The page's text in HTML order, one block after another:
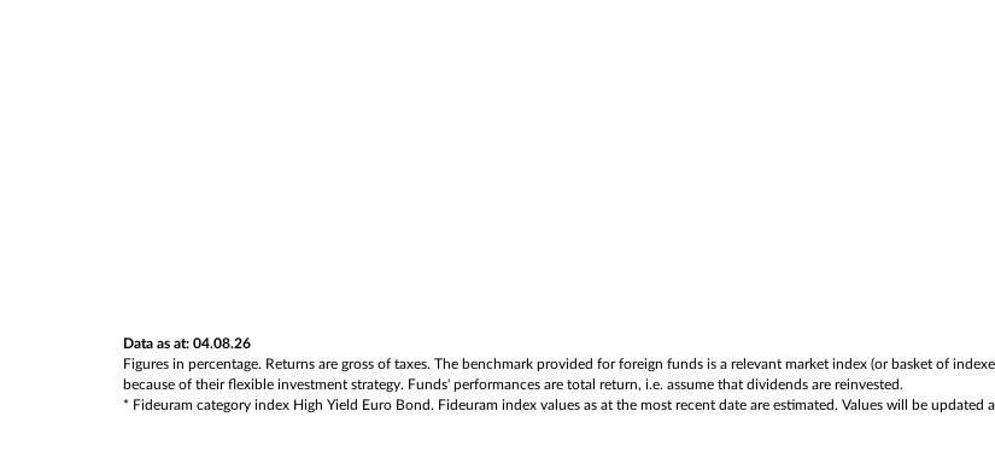
Data as at: 04.08.26
Figures in percentage. Returns are gross of taxes. The benchmark provided for foreign funds is a relevant market index (or basket of
because of their flexible investment strategy. Funds' performances are total return, i.e. assume that dividends are reinvested.
* Fideuram category index High Yield Euro Bond. Fideuram index values as at the most recent date are estimated. Values will be updated